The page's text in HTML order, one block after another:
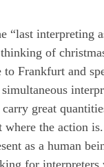
interpreting
of
Frankfurt and
great
the action
as a human
for